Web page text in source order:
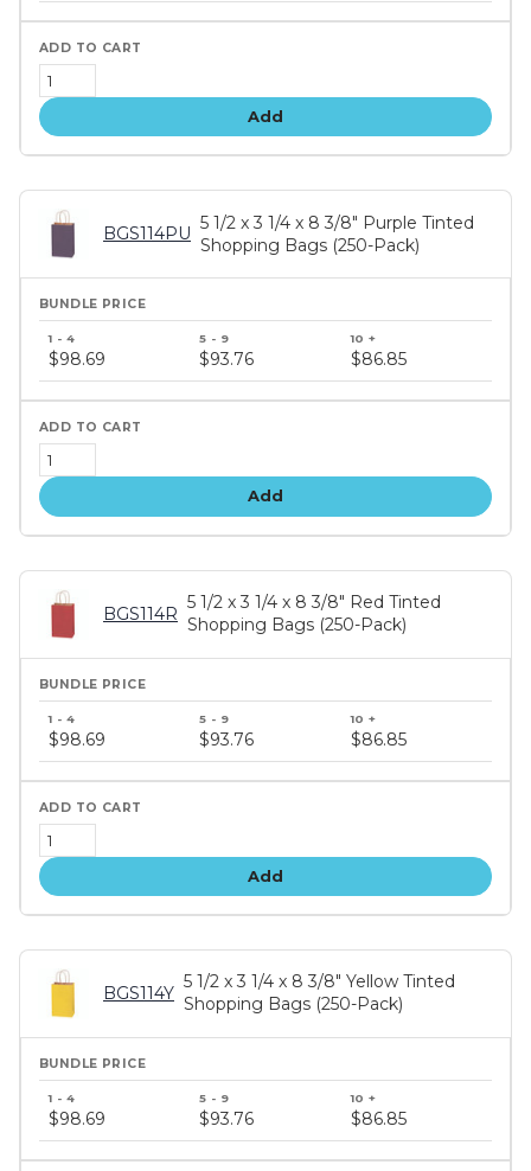
Add
BGS114PU
5 1/2 x 3 1/4 x 8 3/8" Purple Tinted
Shopping Bags (250-Pack)
price
$98.69 $93.76 $86.85
Add
BGS114R
5 1/2 x 3 1/4 x 8 3/8" Red Tinted
Shopping Bags (250-Pack)
price
tiers
$98.69 $93.76 $86.85
Add
BGS114Y
5 1/2 x 3 1/4 x 8 3/8" Yellow Tinted
Shopping Bags (250-Pack)
price
tiers
$98.69 $93.76 $86.85